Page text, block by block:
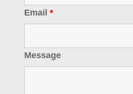
Email *
Message